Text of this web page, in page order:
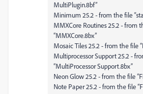
MultiPlugin.8bf”
Minimum 25.2 - from the file
MMXCore Routines 25.2 - from
“MMXCore.8bx”
Mosaic Tiles 25.2 - from the file
Multiprocessor Support 25.2 -
“MultiProcessor Support.8bx”
Neon Glow 25.2 - from the file
Note Paper 25.2 - from the file